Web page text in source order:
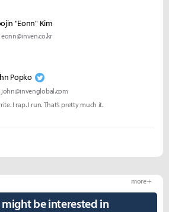
"Eonn" Kim
eonn@inven.co.kr
Popko
john@invenglobal.com
I rap. I run. That’s pretty much it.
be interested in
more +